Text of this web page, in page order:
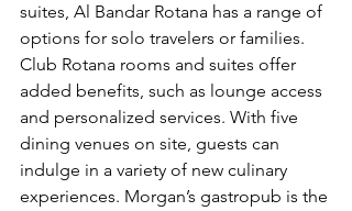
suites, Al Bandar Rotana has a range of
options for solo travelers or families.
Club Rotana rooms and suites offer
added benefits, such as lounge access
and personalized services. With five
dining venues on site, guests can
indulge in a variety of new culinary
experiences. Morgan’s gastropub is the